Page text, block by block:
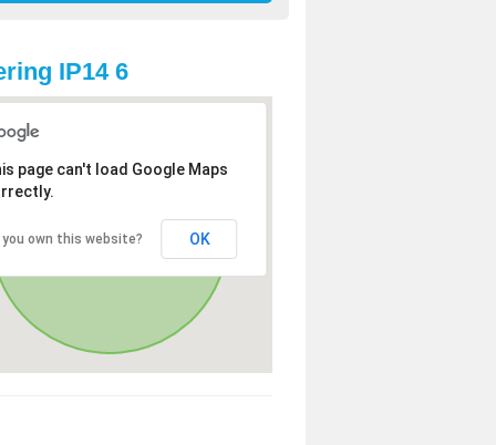
IP14 6
page can't load Google Maps
you own this website? OK